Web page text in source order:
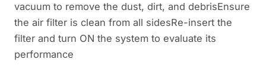
vacuum to remove the dust, dirt, and debrisEnsure
the air filter is clean from all sidesRe-insert the
filter and turn ON the system to evaluate its
performance